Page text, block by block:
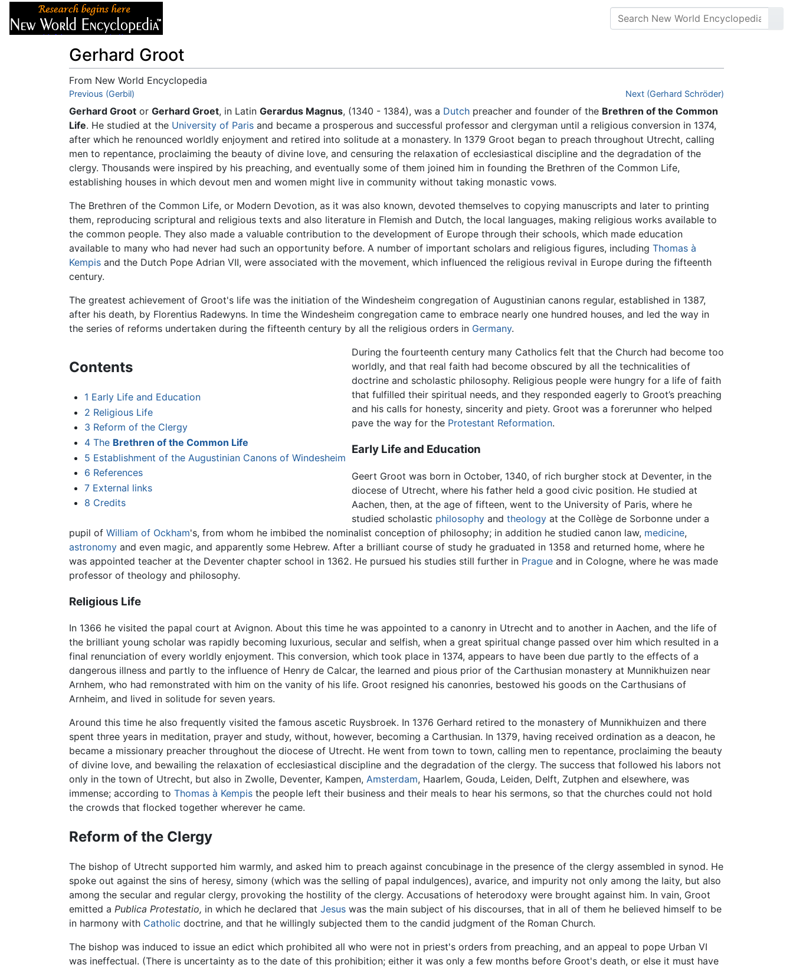
Gerhard Groot
From New World Encyclopedia
Jump to:navigation
Previous (Gerbil) Next (Gerhard Schröder)
Gerhard Groot or Gerhard Groet, in Latin Gerardus Magnus, (1340 - 1384), was a Dutch preacher and founder of the Brethren of the Common
Life. He studied at the University of Paris and became a prosperous and successful professor and clergyman until a religious conversion in 1374,
after which he renounced worldly enjoyment and retired into solitude at a monastery. In 1379 Groot began to preach throughout Utrecht, calling
men to repentance, proclaiming the beauty of divine love, and censuring the relaxation of ecclesiastical discipline and the degradation of the
clergy. Thousands were inspired by his preaching, and eventually some of them joined him in founding the Brethren of the Common Life,
establishing houses in which devout men and women might live in community without taking monastic vows.
The Brethren of the Common Life, or Modern Devotion, as it was also known, devoted themselves to copying manuscripts and later to printing
them, reproducing scriptural and religious texts and also literature in Flemish and Dutch, the local languages, making religious works available to
the common people. They also made a valuable contribution to the development of Europe through their schools, which made education
available to many who had never had such an opportunity before. A number of important scholars and religious figures, including Thomas à
Kempis and the Dutch Pope Adrian VII, were associated with the movement, which influenced the religious revival in Europe during the fifteenth
century.
The greatest achievement of Groot's life was the initiation of the Windesheim congregation of Augustinian canons regular, established in 1387,
after his death, by Florentius Radewyns. In time the Windesheim congregation came to embrace nearly one hundred houses, and led the way in
the series of reforms undertaken during the fifteenth century by all the religious orders in Germany.
Contents
1 Early Life and Education
2 Religious Life
3 Reform of the Clergy
4 The Brethren of the Common Life
5 Establishment of the Augustinian Canons of Windesheim
6 References
7 External links
8 Credits
During the fourteenth century many Catholics felt that the Church had become too
worldly, and that real faith had become obscured by all the technicalities of
doctrine and scholastic philosophy. Religious people were hungry for a life of faith
that fulfilled their spiritual needs, and they responded eagerly to Groot’s preaching
and his calls for honesty, sincerity and piety. Groot was a forerunner who helped
pave the way for the Protestant Reformation.
Early Life and Education
Geert Groot was born in October, 1340, of rich burgher stock at Deventer, in the
diocese of Utrecht, where his father held a good civic position. He studied at
Aachen, then, at the age of fifteen, went to the University of Paris, where he
studied scholastic philosophyand theologyat the Collège de Sorbonne under a
pupil of William of Ockham's, from whom he imbibed the nominalist conception of philosophy; in addition he studied canon law, medicine,
astronomy and even magic, and apparently some Hebrew. After a brilliant course of study he graduated in 1358 and returned home, where he
was appointed teacher at the Deventer chapter school in 1362. He pursued his studies still further in Prague and in Cologne, where he was made
professor of theology and philosophy.
Religious Life
In 1366 he visited the papal court at Avignon. About this time he was appointed to a canonry in Utrecht and to another in Aachen, and the life of
the brilliant young scholar was rapidly becoming luxurious, secular and selfish, when a great spiritual change passed over him which resulted in a
final renunciation of every worldly enjoyment. This conversion, which took place in 1374, appears to have been due partly to the effects of a
dangerous illness and partly to the influence of Henry de Calcar, the learned and pious prior of the Carthusian monastery at Munnikhuizen near
Arnhem, who had remonstrated with him on the vanity of his life. Groot resigned his canonries, bestowed his goods on the Carthusians of
Arnheim, and lived in solitude for seven years.
Around this time he also frequently visited the famous ascetic Ruysbroek. In 1376 Gerhard retired to the monastery of Munnikhuizen and there
spent three years in meditation, prayer and study, without, however, becoming a Carthusian. In 1379, having received ordination as a deacon, he
became a missionary preacher throughout the diocese of Utrecht. He went from town to town, calling men to repentance, proclaiming the beauty
of divine love, and bewailing the relaxation of ecclesiastical discipline and the degradation of the clergy. The success that followed his labors not
only in the town of Utrecht, but also in Zwolle, Deventer, Kampen, Amsterdam, Haarlem, Gouda, Leiden, Delft, Zutphen and elsewhere, was
immense; according to Thomas à Kempis the people left their business and their meals to hear his sermons, so that the churches could not hold
the crowds that flocked together wherever he came.
Reform of the Clergy
The bishop of Utrecht supported him warmly, and asked him to preach against concubinage in the presence of the clergy assembled in synod. He
spoke out against the sins of heresy, simony (which was the selling of papal indulgences), avarice, and impurity not only among the laity, but also
among the secular and regular clergy, provoking the hostility of the clergy. Accusations of heterodoxy were brought against him. In vain, Groot
emitted a Publica Protestatio, in which he declared that Jesus was the main subject of his discourses, that in all of them he believed himself to be
in harmony with Catholic doctrine, and that he willingly subjected them to the candid judgment of the Roman Church.
The bishop was induced to issue an edict which prohibited all who were not in priest's orders from preaching, and an appeal to pope Urban VI
was ineffectual. (There is uncertainty as to the date of this prohibition; either it was only a few months before Groot's death, or else it must have